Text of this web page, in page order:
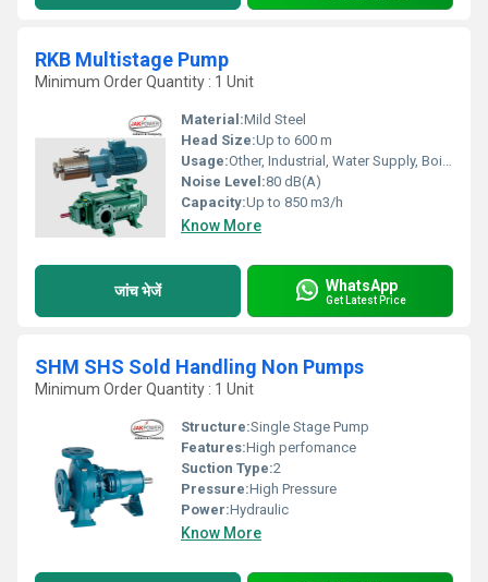
RKB Multistage Pump
Minimum Order Quantity : 1 Unit
Material:Mild Steel
Head Size:Up to 600 m
Usage:Other, Industrial, Water Supply, Boiler Feed
Noise Level:80 dB(A)
Capacity:Up to 850 m3/h
Know More
जांच भेजें WhatsApp
Get Latest Price
SHM SHS Sold Handling Non Pumps
Minimum Order Quantity : 1 Unit
Structure:Single Stage Pump
Features:High perfomance
Suction Type:2
Pressure:High Pressure
Power:Hydraulic
Know More